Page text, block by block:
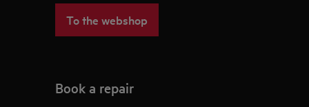
To the webshop
Book a repair